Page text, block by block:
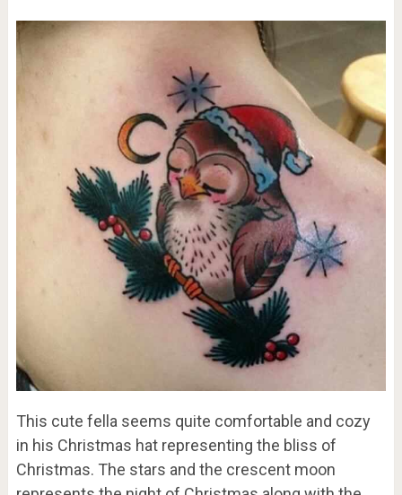
This cute fella seems quite comfortable and cozy
in his Christmas hat representing the bliss of
Christmas. The stars and the crescent moon